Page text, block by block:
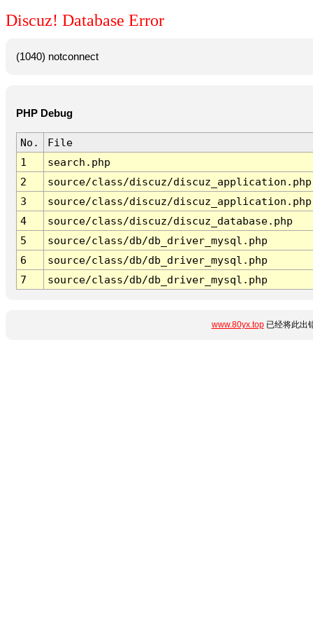
Discuz! Database Error
(1040) notconnect
PHP Debug
No.
File
1
search.php
2
source/class/discuz/discuz_application.php
3
source/class/discuz/discuz_application.php
4
source/class/discuz/discuz_database.php
5
source/class/db/db_driver_mysql.php
6
source/class/db/db_driver_mysql.php
7
source/class/db/db_driver_mysql.php
www.80yx.top已经将此出